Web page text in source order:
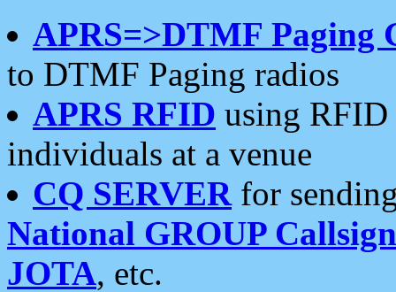
APRS=>DTMF Paging
to DTMF Paging radios
APRS RFID using RFID
individuals at a venue
CQ SERVERfor
National GROUP
JOTA, etc.